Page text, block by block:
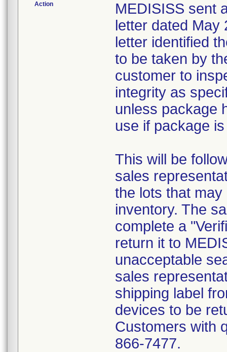
Action
MEDISISS sent
letter dated May
letter identified
to be taken by
customer to
integrity as
unless package
use if package
This will be
sales
the lots that
inventory. The
complete a
return it to
unacceptable
sales
shipping label
devices to be
Customers with
866-7477.